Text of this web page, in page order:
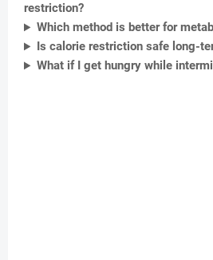
restriction?
Which method is better for
Is calorie restriction safe long-
What if I get hungry while